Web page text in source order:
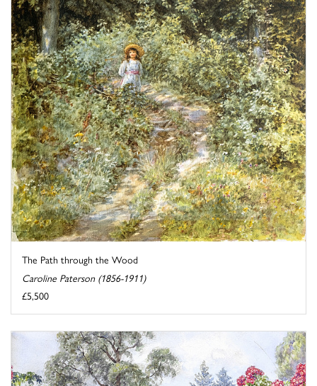
The Path through the Wood
Caroline Paterson (1856-1911)
£5,500